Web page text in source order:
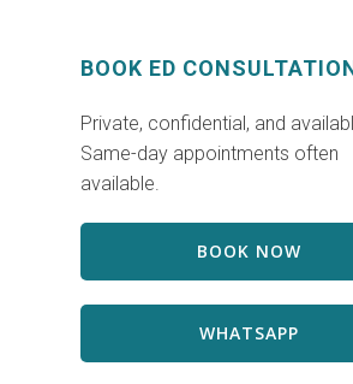
BOOK ED
Private, confidential, and
Same-day appointments often
available.
BOOK NOW
WHATSAPP